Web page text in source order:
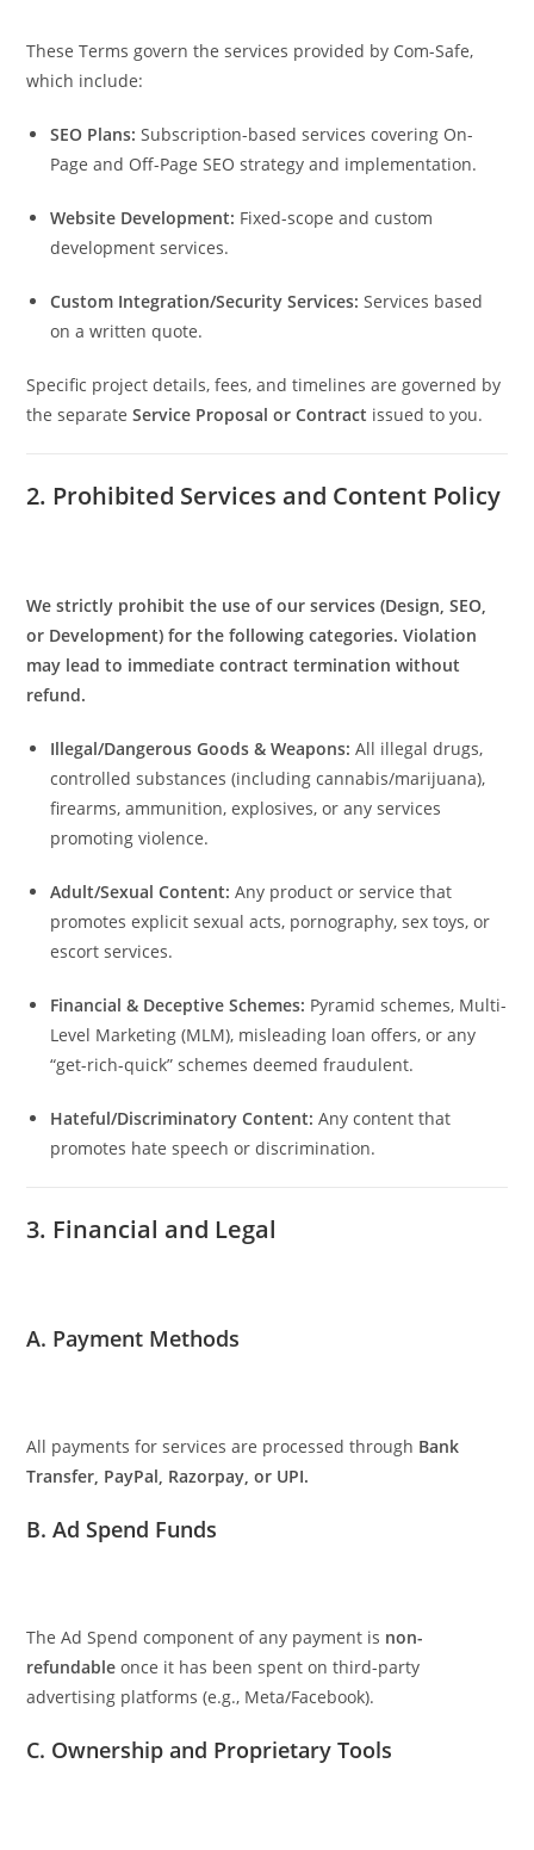
These Terms govern the services provided by Com-Safe,
which include:
SEO Plans: Subscription-based services covering On-
Page and Off-Page SEO strategy and implementation.
Website Development: Fixed-scope and custom
development services.
Custom Integration/Security Services: Services based
on a written quote.
Specific project details, fees, and timelines are governed by
the separateService Proposal or Contract issued to you.
2. Prohibited Services and Content Policy
We strictly prohibit the use of our services (Design, SEO,
or Development) for the following categories. Violation
may lead to immediate contract termination without
refund.
Illegal/Dangerous Goods & Weapons: All illegal drugs,
controlled substances (including cannabis/marijuana),
firearms, ammunition, explosives, or any services
promoting violence.
Adult/Sexual Content: Any product or service that
promotes explicit sexual acts, pornography, sex toys, or
escort services.
Financial & Deceptive Schemes: Pyramid schemes, Multi-
Level Marketing (MLM), misleading loan offers, or any
“get-rich-quick” schemes deemed fraudulent.
Hateful/Discriminatory Content: Any content that
promotes hate speech or discrimination.
3. Financial and Legal
A. Payment Methods
All payments for services are processed through Bank
Transfer, PayPal, Razorpay, or UPI.
B. Ad Spend Funds
The Ad Spend component of any payment is non-
refundable once it has been spent on third-party
advertising platforms (e.g., Meta/Facebook).
C. Ownership and Proprietary Tools